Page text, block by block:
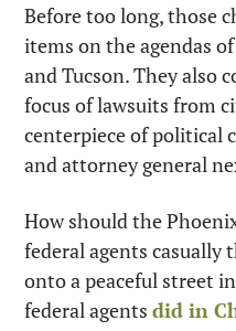
Before too long, those
items on the agendas
and Tucson. They also
focus of lawsuits from
centerpiece of political
and attorney general
How should the
federal agents casually
onto a peaceful street
federal agents did in